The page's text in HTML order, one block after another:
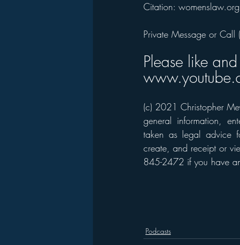
Citation: womenslaw.org
Private Message or
Please like
(c) 2021 Christopher
general information,
taken as legal advice
create, and receipt or
845-2472 if you have
Podcasts